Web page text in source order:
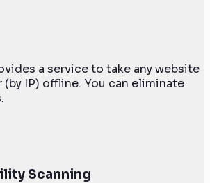
a service to take any website
(by IP) offline. You can eliminate
Scanning